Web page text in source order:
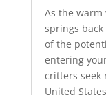
As the
springs
of the
entering
critters seek
United